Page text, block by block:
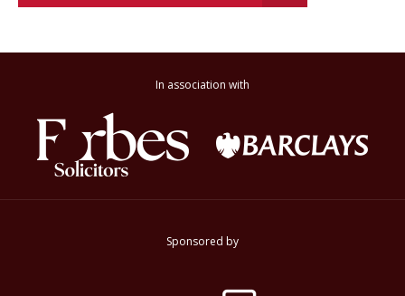
In association with
Sponsored by